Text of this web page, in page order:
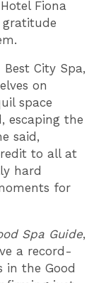
Fiona
gratitude
City Spa,
on
space
escaping the
said,
to all at
hard
for
Spa Guide,
a record-
in the Good